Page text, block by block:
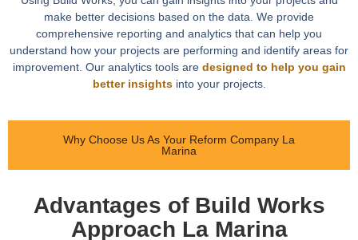
make better decisions based on the data. We provide
comprehensive reporting and analytics that can help you
understand how your projects are performing and identify areas for
improvement. Our analytics tools are designed to help you gain
better insightsinto your projects.
Why Choose Us As Your Reform Company La
Marina
Advantages of Build Works
Approach La Marina